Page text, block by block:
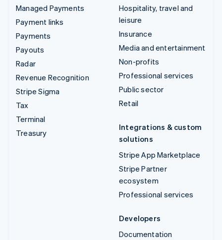
Managed Payments
Payment links
Payments
Payouts
Radar
Revenue Recognition
Stripe Sigma
Tax
Terminal
Treasury
Hospitality, travel and
leisure
Insurance
Media and entertainment
Non-profits
Professional services
Public sector
Retail
Integrations & custom
solutions
Stripe App Marketplace
Stripe Partner
ecosystem
Professional services
Developers
Documentation